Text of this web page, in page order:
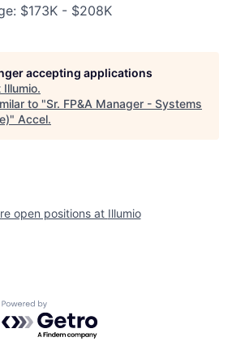
$173K - $208K
accepting applications
Illumio.
to "Sr. FP&A Manager - Systems
" Accel.
open positions at Illumio
Powered by Getro.com